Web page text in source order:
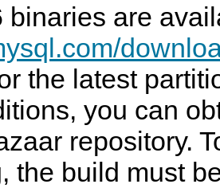
binaries are
the latest
you can
repository.
the build must